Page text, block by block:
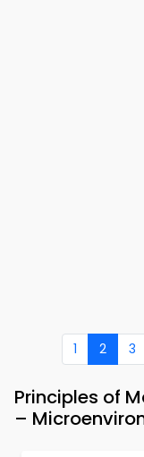
1 2 3
Principles of
–